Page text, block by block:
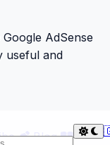
AdSense
useful and
Blog